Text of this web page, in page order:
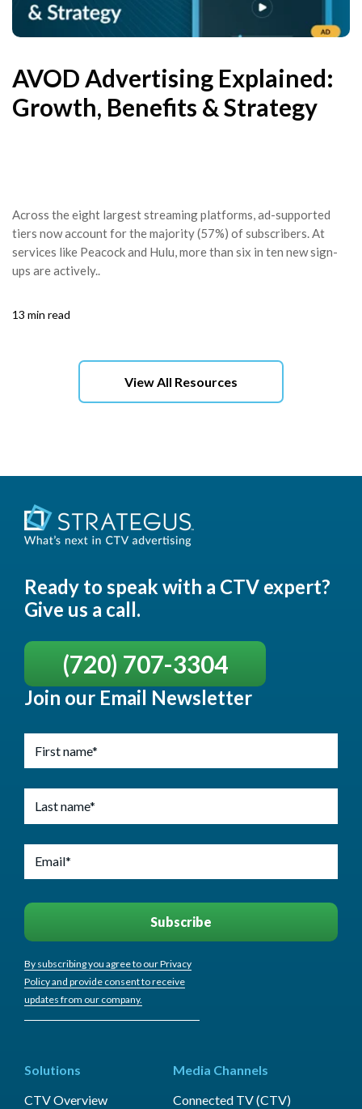
AVOD Advertising Explained:
Growth, Benefits & Strategy
Across the eight largest streaming platforms, ad-supported
tiers now account for the majority (57%) of subscribers. At
services like Peacock and Hulu, more than six in ten new sign-
ups are actively..
13 min read
View All Resources
Ready to speak with a CTV expert?
Give us a call.
(720) 707-3304
Join our Email Newsletter
By subscribing you agree to our Privacy
Policy and provide consent to receive
updates from our company.
Solutions
CTV Overview
Media Channels
Connected TV (CTV)